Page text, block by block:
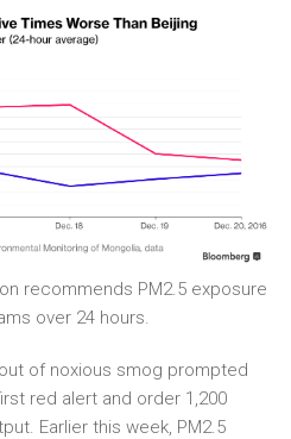
recommends PM2.5 exposure
over 24 hours.
of noxious smog prompted
red alert and order 1,200
Earlier this week, PM2.5